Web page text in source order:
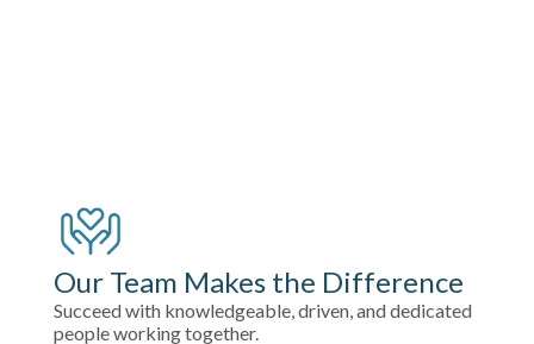
Our Team Makes the Difference
Succeed with knowledgeable, driven, and dedicated
people working together.